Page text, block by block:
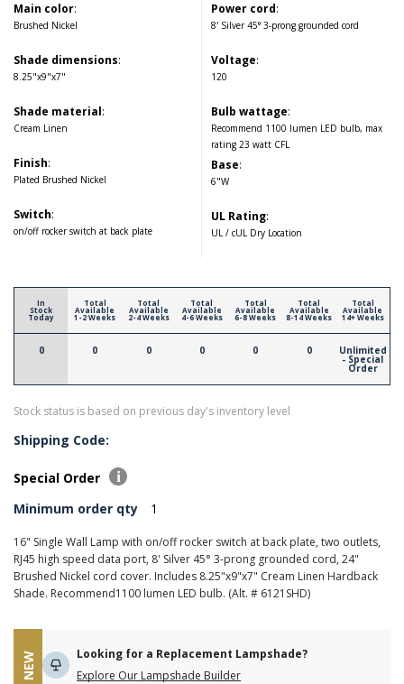
Main color:
Brushed Nickel
Shade dimensions:
8.25"x9"x7"
Shade material:
Cream Linen
Finish:
Plated Brushed Nickel
Switch:
on/off rocker switch at back plate
Power cord:
8' Silver 45° 3-prong grounded cord
Voltage:
120
Bulb wattage:
Recommend 1100 lumen LED bulb, max
rating 23 watt CFL
Base:
6"W
UL Rating:
UL / cUL Dry Location
In
Stock
Today
0
Total
Available
1-2 Weeks
0
Total
Available
2-4 Weeks
0
Total
Available
4-6 Weeks
0
Total
Available
6-8 Weeks
0
Total
Available
8-14 Weeks
0
Total
Available
14+ Weeks
Unlimited
- Special
Order
Stock status is based on previous day's inventory level
Shipping Code:
Special Order
Minimum order qty
1
16" Single Wall Lamp with on/off rocker switch at back plate, two outlets,
RJ45 high speed data port, 8' Silver 45° 3-prong grounded cord, 24"
Brushed Nickel cord cover. Includes 8.25"x9"x7" Cream Linen Hardback
Shade. Recommend1100 lumen LED bulb. (Alt. # 6121SHD)
NEW
Looking for a Replacement Lampshade?
Explore Our Lampshade Builder